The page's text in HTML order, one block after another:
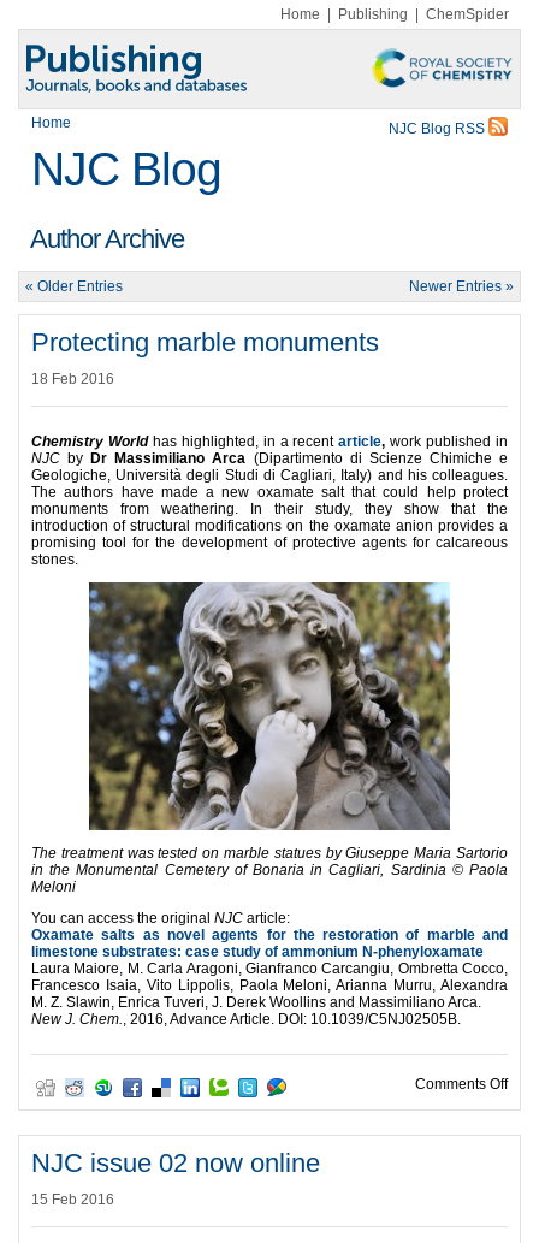
Home Publishing ChemSpider
Home NJC Blog RSS
NJC Blog
Author Archive
« Older Entries Newer Entries »
Protecting marble monuments
18 Feb 2016
Chemistry World has highlighted, in a recent article,work published in
NJC by Dr Massimiliano Arca (Dipartimento di Scienze Chimiche e
Geologiche, Università degli Studi di Cagliari, Italy) and his colleagues.
The authors have made a new oxamate salt that could help protect
monuments from weathering. In their study, they show that the
introduction of structural modifications on the oxamate anion provides a
promising tool for the development of protective agents for calcareous
stones.
The treatment was tested on marble statues by Giuseppe Maria Sartorio
in the Monumental Cemetery of Bonaria in Cagliari, Sardinia © Paola
Meloni
You can access the original NJC article:
Oxamate salts as novel agents for the restoration of marble and
limestone substrates: case study of ammonium N-phenyloxamate
Laura Maiore, M. Carla Aragoni, Gianfranco Carcangiu, Ombretta Cocco,
Francesco Isaia, Vito Lippolis, Paola Meloni, Arianna Murru, Alexandra
M. Z. Slawin, Enrica Tuveri, J. Derek Woollins and Massimiliano Arca.
New J. Chem., 2016, Advance Article. DOI: 10.1039/C5NJ02505B.
Comments Offon
NJC issue 02 now online
15 Feb 2016